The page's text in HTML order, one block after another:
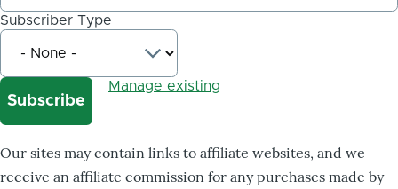
Subscriber Type
Manage existing
Our sites may contain links to affiliate websites, and we
receive an affiliate commission for any purchases made by